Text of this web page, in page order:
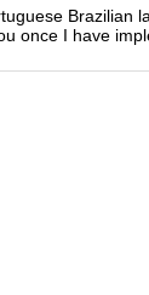
Brazilian
once I have